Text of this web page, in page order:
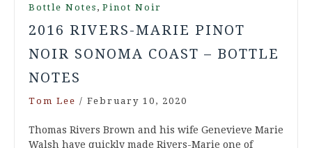
Bottle Notes , Pinot Noir
2016 RIVERS-MARIE PINOT
NOIR SONOMA COAST – BOTTLE
NOTES
Tom Lee / February 10, 2020
Thomas Rivers Brown and his wife Genevieve Marie
Walsh have quickly made Rivers-Marie one of